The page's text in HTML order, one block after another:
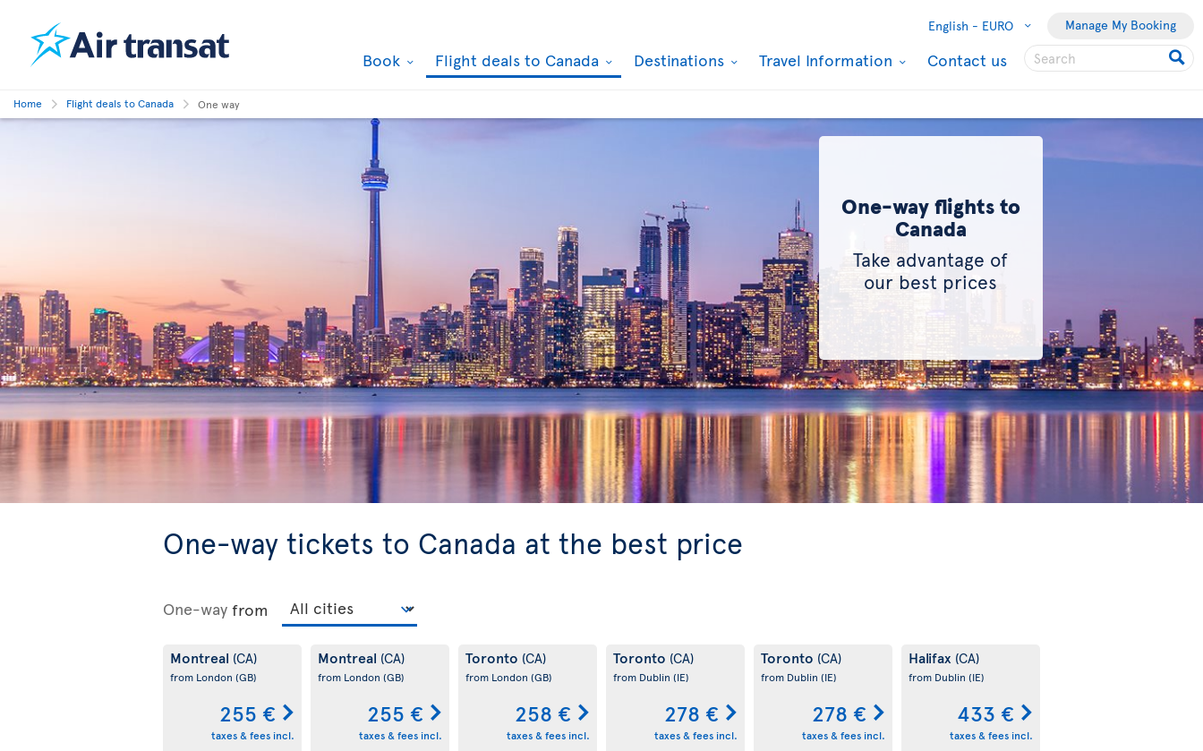
English - EURO Manage My Booking
Book Flight deals to Canada Destinations Travel Information Contact us
Home Flight deals to Canada One way
One-way flights to
Canada
Take advantage of
our best prices
One-way tickets to Canada at the best price
One-way from
Montreal (CA)
from London (GB)
255 €
taxes & fees incl.
Montreal (CA)
from London (GB)
255 €
taxes & fees incl.
Toronto (CA)
from London (GB)
258 €
taxes & fees incl.
Toronto (CA)
from Dublin (IE)
278 €
taxes & fees incl.
Toronto (CA)
from Dublin (IE)
278 €
taxes & fees incl.
Halifax (CA)
from Dublin (IE)
433 €
taxes & fees incl.